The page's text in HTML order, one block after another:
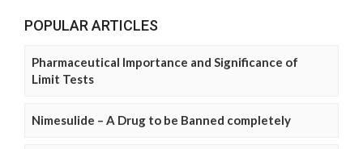
POPULAR ARTICLES
Pharmaceutical Importance and Significance of
Limit Tests
Nimesulide – A Drug to be Banned completely